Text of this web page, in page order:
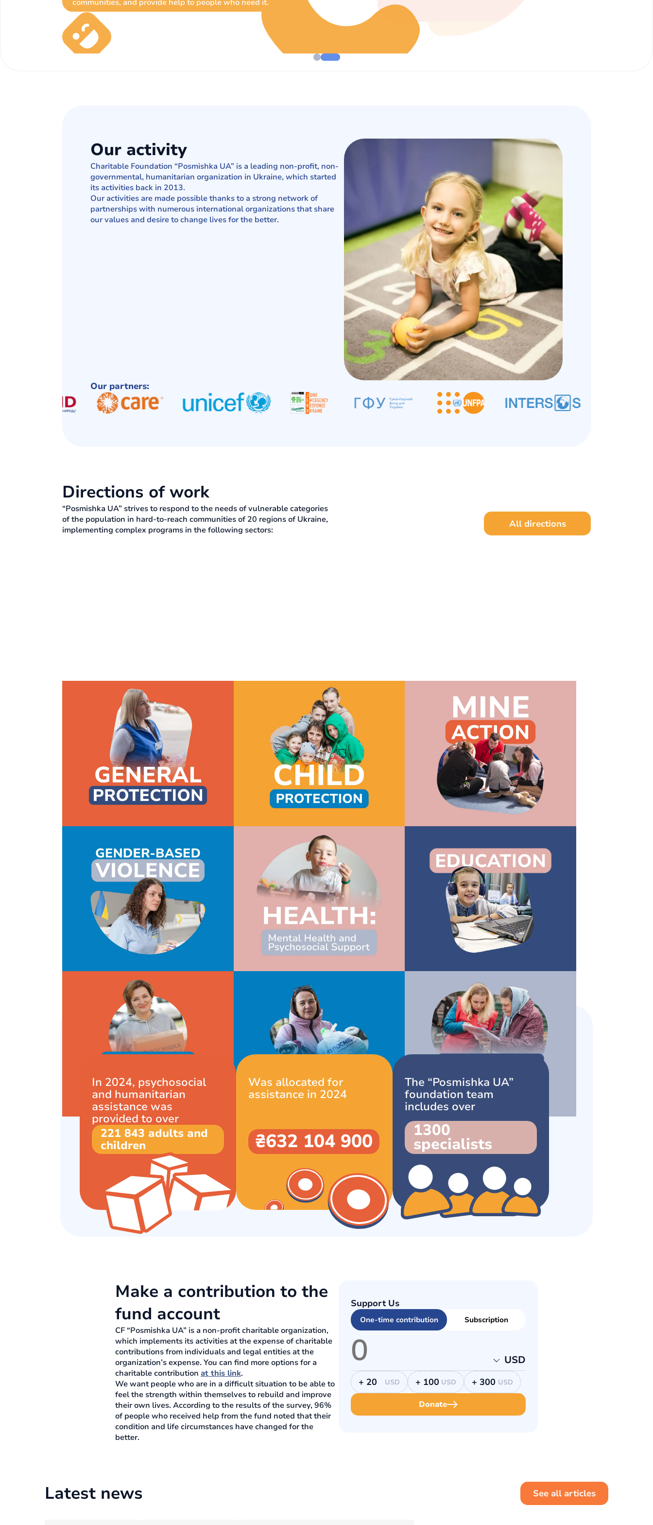
communities, and provide help to people who need it.
Our activity
Charitable Foundation “Posmishka UA” is a leading non-profit, non-
governmental, humanitarian organization in Ukraine, which started
its activities back in 2013.
Our activities are made possible thanks to a strong network of
partnerships with numerous international organizations that share
our values ​​and desire to change lives for the better.
Our partners:
Directions of work
“Posmishka UA” strives to respond to the needs of vulnerable categories
of the population in hard-to-reach communities of 20 regions of Ukraine,
implementing complex programs in the following sectors:
All directions
Our achievements
In 2024, psychosocial
and humanitarian
assistance was
provided to over
221 843 adults and
children
Was allocated for
assistance in 2024
₴632 104 900
The “Posmishka UA”
foundation team
includes over
1300
specialists
Make a contribution to the
fund account
CF “Posmishka UA” is a non-profit charitable organization,
which implements its activities at the expense of charitable
contributions from individuals and legal entities at the
organization’s expense. You can find more options for a
charitable contribution at this link.
We want people who are in a difficult situation to be able to
feel the strength within themselves to rebuild and improve
their own lives. According to the results of the survey, 96%
of people who received help from the fund noted that their
condition and life circumstances have changed for the
better.
Support Us
One-time contribution Subscription
USD
+ 20 USD + 100 USD + 300 USD
Donate
Latest news See all articles